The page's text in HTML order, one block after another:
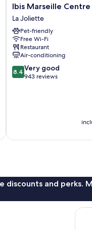
Ibis
Marseille
Centre
Euromed
La
Joliette
Ibis Marseille Centre
La Joliette
Pet-friendly
Free Wi-Fi
Restaurant
Air-conditioning
8.4
out
8.4 Very good
943 reviews
discounts and perks.